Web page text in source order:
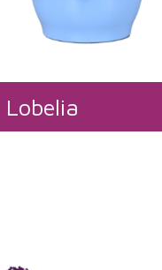
Lobelia